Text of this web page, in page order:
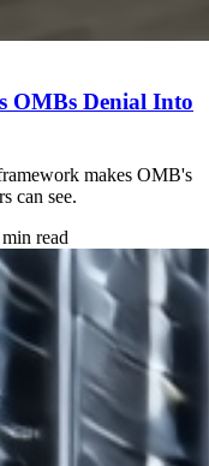
OMBs Denial Into
makes OMB's
can see.
read